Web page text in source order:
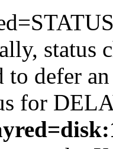
status
to defer
for